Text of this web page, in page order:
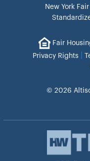
New York
Fair
Privacy Rights
© 2026